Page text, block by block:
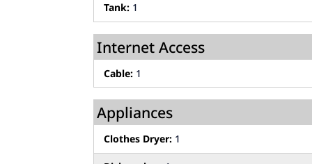
Tank: 1
Internet Access
Cable: 1
Appliances
Clothes Dryer: 1